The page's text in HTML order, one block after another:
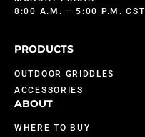
8:00 A.M. – 5:00 P.M. CST
PRODUCTS
OUTDOOR GRIDDLES
ACCESSORIES
ABOUT
WHERE TO BUY